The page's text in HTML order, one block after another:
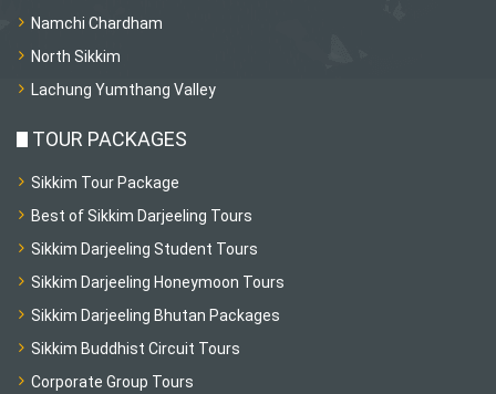
Namchi Chardham
North Sikkim
Lachung Yumthang Valley
TOUR PACKAGES
Sikkim Tour Package
Best of Sikkim Darjeeling Tours
Sikkim Darjeeling Student Tours
Sikkim Darjeeling Honeymoon Tours
Sikkim Darjeeling Bhutan Packages
Sikkim Buddhist Circuit Tours
Corporate Group Tours